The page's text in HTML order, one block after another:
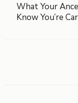
What Your
Know You’re